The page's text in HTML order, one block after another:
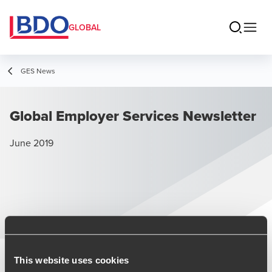
This website uses cookies
GLOBAL
GES News
Global Employer Services Newsletter
June 2019
June 2019 Issue